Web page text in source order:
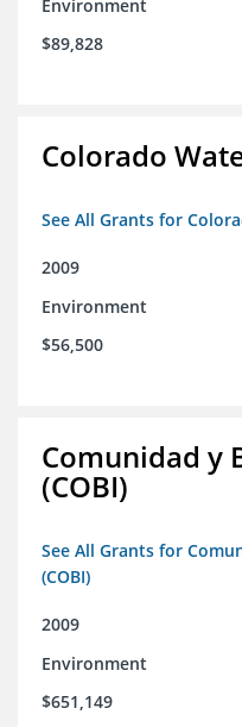
Environment
$89,828
Colorado
See All Grants for
2009
Environment
$56,500
Comunidad y
(COBI)
See All Grants for
(COBI)
2009
Environment
$651,149